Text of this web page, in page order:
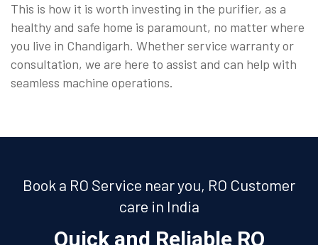
This is how it is worth investing in the purifier, as a
healthy and safe home is paramount, no matter where
you live in Chandigarh. Whether service warranty or
consultation, we are here to assist and can help with
seamless machine operations.
Book a RO Service near you, RO Customer
care in India
Quick and Reliable RO